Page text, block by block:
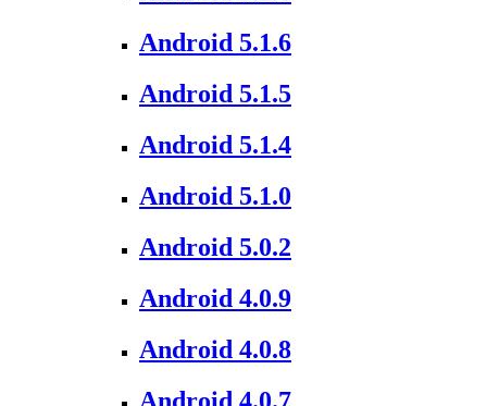
Android 5.1.6
Android 5.1.5
Android 5.1.4
Android 5.1.0
Android 5.0.2
Android 4.0.9
Android 4.0.8
Android 4.0.7